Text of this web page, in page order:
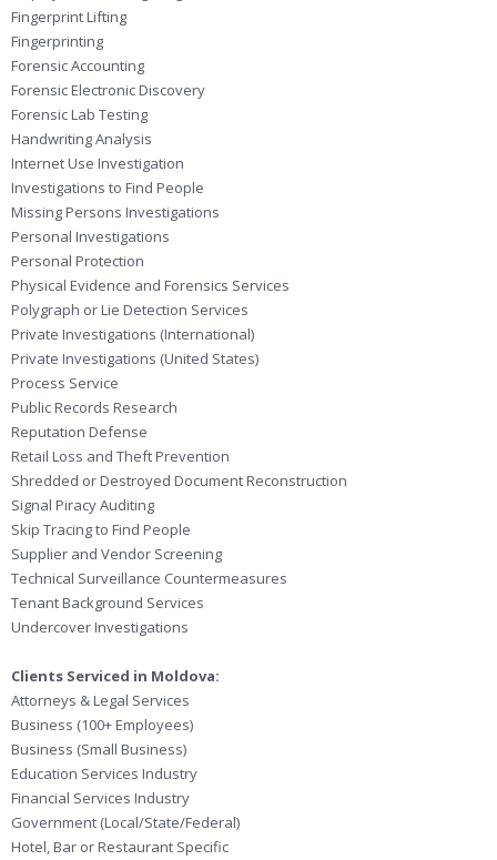
Fingerprint Lifting
Fingerprinting
Forensic Accounting
Forensic Electronic Discovery
Forensic Lab Testing
Handwriting Analysis
Internet Use Investigation
Investigations to Find People
Missing Persons Investigations
Personal Investigations
Personal Protection
Physical Evidence and Forensics Services
Polygraph or Lie Detection Services
Private Investigations (International)
Private Investigations (United States)
Process Service
Public Records Research
Reputation Defense
Retail Loss and Theft Prevention
Shredded or Destroyed Document Reconstruction
Signal Piracy Auditing
Skip Tracing to Find People
Supplier and Vendor Screening
Technical Surveillance Countermeasures
Tenant Background Services
Undercover Investigations
Clients Serviced in Moldova:
Attorneys & Legal Services
Business (100+ Employees)
Business (Small Business)
Education Services Industry
Financial Services Industry
Government (Local/State/Federal)
Hotel, Bar or Restaurant Specific